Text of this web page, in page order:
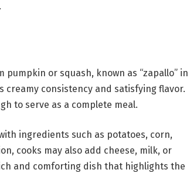
or squash, known as “zapallo” in
creamy consistency and satisfying flavor.
to serve as a complete meal.
ingredients such as potatoes, corn,
cooks may also add cheese, milk, or
and comforting dish that highlights the